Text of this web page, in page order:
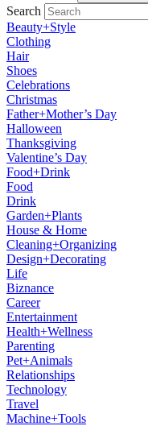
Search
Beauty+Style
Clothing
Hair
Shoes
Celebrations
Christmas
Father+Mother’s Day
Halloween
Thanksgiving
Valentine’s Day
Food+Drink
Food
Drink
Garden+Plants
House & Home
Cleaning+Organizing
Design+Decorating
Life
Biznance
Career
Entertainment
Health+Wellness
Parenting
Pet+Animals
Relationships
Technology
Travel
Machine+Tools